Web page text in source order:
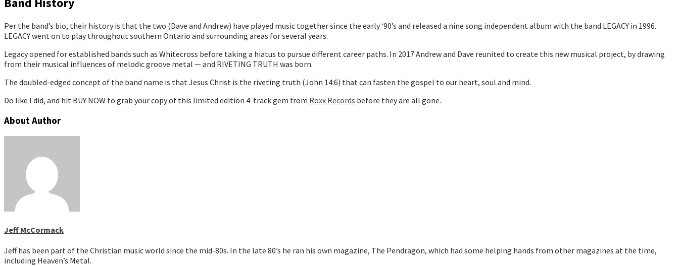
Per the band’s bio, their history is that the two (Dave and Andrew) have played music together since the early ‘90’s and released a nine song independent album with the band LEGACY in 1996.
LEGACY went on to play throughout southern Ontario and surrounding areas for several years.
Legacy opened for established bands such as Whitecross before taking a hiatus to pursue different career paths. In 2017 Andrew and Dave reunited to create this new musical project, by drawing
from their musical influences of melodic groove metal — and RIVETING TRUTH was born.
The doubled-edged concept of the band name is that Jesus Christ is the riveting truth (John 14:6) that can fasten the gospel to our heart, soul and mind.
Do like I did, and hit BUY NOW to grab your copy of this limited edition 4-track gem from Roxx Records before they are all gone.
About Author
Jeff McCormack
Jeff has been part of the Christian music world since the mid-80s. In the late 80’s he ran his own magazine, The Pendragon, which had some helping hands from other magazines at the time,
including Heaven’s Metal.